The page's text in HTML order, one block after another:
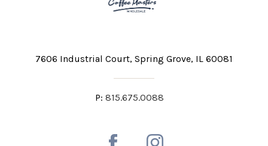
7606 Industrial Court Spring Grove, IL 60081
P: 815.675.0088